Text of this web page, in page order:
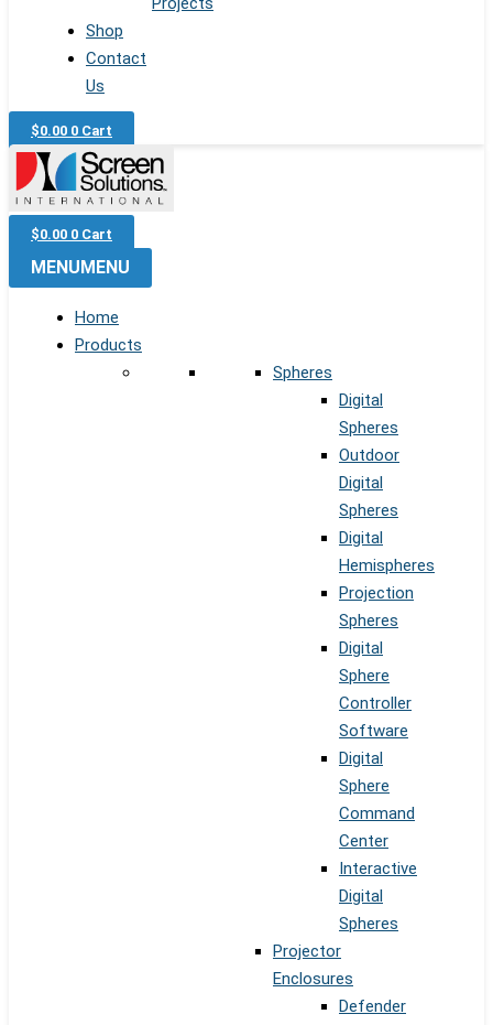
Shop
Contact
Us
$0.00 0 Cart
$0.00 0 Cart
MENU MENU
Home
Products
Spheres
Digital
Spheres
Outdoor
Digital
Spheres
Digital
Hemispheres
Projection
Spheres
Digital
Sphere
Controller
Software
Digital
Sphere
Command
Center
Interactive
Digital
Spheres
Projector
Enclosures
Defender